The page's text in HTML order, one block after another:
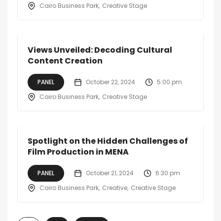
Cairo Business Park Creative Stage
Views Unveiled: Decoding Cultural
Content Creation
PANEL October 22, 2024
5:00 pm
Cairo Business Park Creative Stage
Spotlight on the Hidden Challenges of
Film Production in MENA
PANEL October 21, 2024
6:30 pm
Cairo Business Park Creative Creative Stage